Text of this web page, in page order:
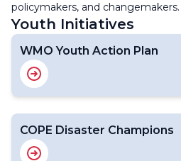
policymakers, and changemakers.
Youth Initiatives
WMO Youth Action Plan
COPE Disaster Champions